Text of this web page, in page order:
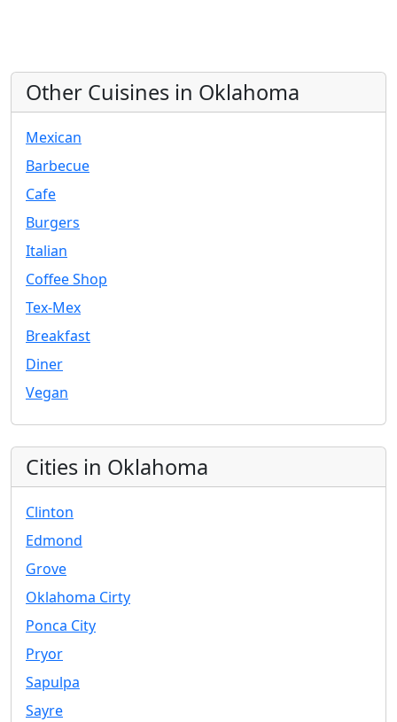
Other Cuisines in Oklahoma
Mexican
Barbecue
Cafe
Burgers
Italian
Coffee Shop
Tex-Mex
Breakfast
Diner
Vegan
Cities in Oklahoma
Clinton
Edmond
Grove
Oklahoma Cirty
Ponca City
Pryor
Sapulpa
Sayre